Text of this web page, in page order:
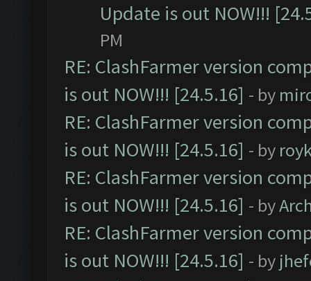
Update is out NOW!!!
PM
RE: ClashFarmer version
is out NOW!!! [24.5.16] - by
RE: ClashFarmer version
is out NOW!!! [24.5.16] - by
RE: ClashFarmer version
is out NOW!!! [24.5.16] - by
RE: ClashFarmer version
is out NOW!!! [24.5.16] - by